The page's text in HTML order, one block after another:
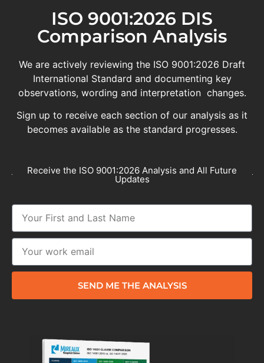
ISO 9001:2026 DIS
Comparison Analysis
We are actively reviewing the ISO 9001:2026 Draft
International Standard and documenting key
observations, wording and interpretation changes.
Sign up to receive each section of our analysis as it
becomes available as the standard progresses.
Receive the ISO 9001:2026 Analysis and All Future
Updates
SEND ME THE ANALYSIS